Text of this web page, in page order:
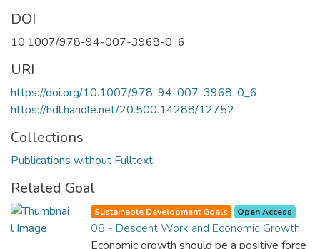
DOI
10.1007/978-94-007-3968-0_6
URI
https://doi.org/10.1007/978-94-007-3968-0_6
https://hdl.handle.net/20.500.14288/12752
Collections
Publications without Fulltext
Related Goal
Sustainable Development Goals Open Access
08 - Descent Work and Economic Growth
Economic growth should be a positive force